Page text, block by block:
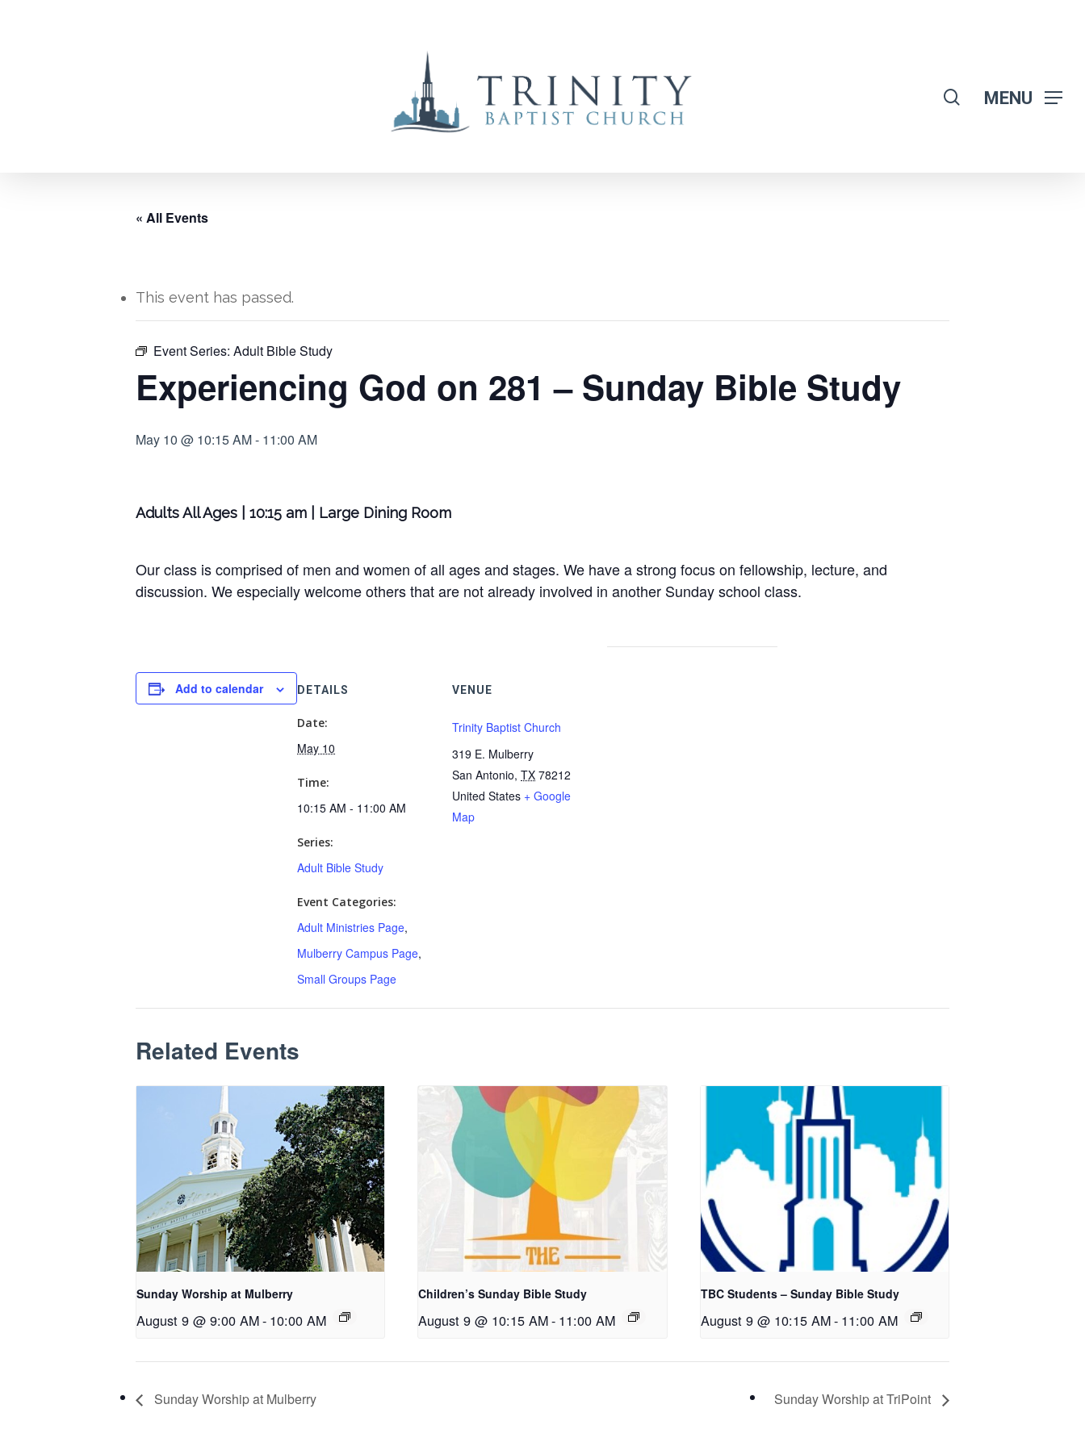
Hit enter to search or ESC to close
MENU
« All Events
This event has passed.
Event Series: Adult Bible Study
Experiencing God on 281 – Sunday Bible Study
May 10 @ 10:15 AM- 11:00 AM
Adults All Ages | 10:15 am | Large Dining Room
Our class is comprised of men and women of all ages and stages. We have a strong focus on fellowship, lecture, and
discussion. We especially welcome others that are not already involved in another Sunday school class.
Add to calendar DETAILS
Date:
May 10
Time:
10:15 AM - 11:00 AM
Series:
Adult Bible Study
Event Categories:
Adult Ministries Page,
Mulberry Campus Page,
Small Groups Page
VENUE
Trinity Baptist Church
319 E. Mulberry
San Antonio, TX 78212
United States + Google
Map
Related Events
Sunday Worship at Mulberry
August 9 @ 9:00 AM- 10:00 AM
Children’s Sunday Bible Study
August 9 @ 10:15 AM- 11:00 AM
TBC Students – Sunday Bible Study
August 9 @ 10:15 AM- 11:00 AM
Sunday Worship at Mulberry Sunday Worship at TriPoint